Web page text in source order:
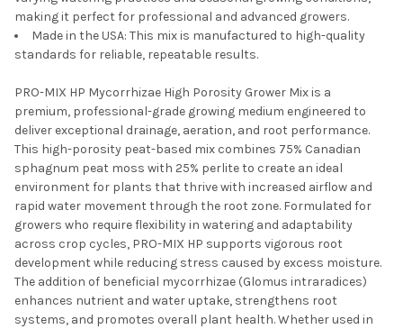
making it perfect for professional and advanced growers.
Made in the USA: This mix is manufactured to high-quality
standards for reliable, repeatable results.
PRO-MIX HP Mycorrhizae High Porosity Grower Mix is a
premium, professional-grade growing medium engineered to
deliver exceptional drainage, aeration, and root performance.
This high-porosity peat-based mix combines 75% Canadian
sphagnum peat moss with 25% perlite to create an ideal
environment for plants that thrive with increased airflow and
rapid water movement through the root zone. Formulated for
growers who require flexibility in watering and adaptability
across crop cycles, PRO-MIX HP supports vigorous root
development while reducing stress caused by excess moisture.
The addition of beneficial mycorrhizae (Glomus intraradices)
enhances nutrient and water uptake, strengthens root
systems, and promotes overall plant health. Whether used in